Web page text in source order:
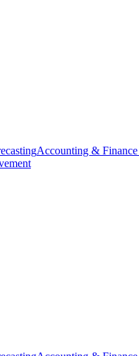
Accounting &